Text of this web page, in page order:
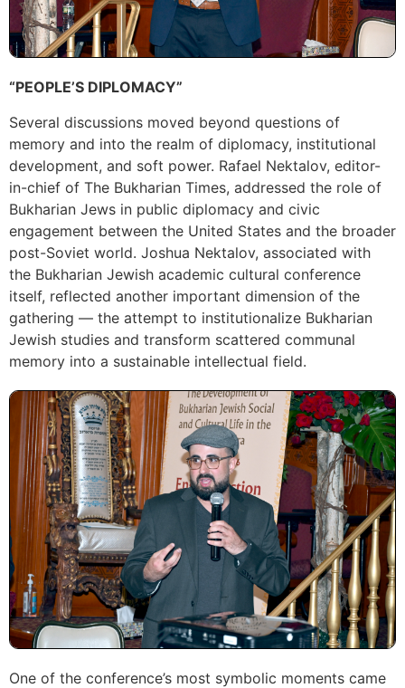
“PEOPLE’S DIPLOMACY”
Several discussions moved beyond questions of
memory and into the realm of diplomacy, institutional
development, and soft power. Rafael Nektalov, editor-
in-chief of The Bukharian Times, addressed the role of
Bukharian Jews in public diplomacy and civic
engagement between the United States and the broader
post-Soviet world. Joshua Nektalov, associated with
the Bukharian Jewish academic cultural conference
itself, reflected another important dimension of the
gathering — the attempt to institutionalize Bukharian
Jewish studies and transform scattered communal
memory into a sustainable intellectual field.
One of the conference’s most symbolic moments came